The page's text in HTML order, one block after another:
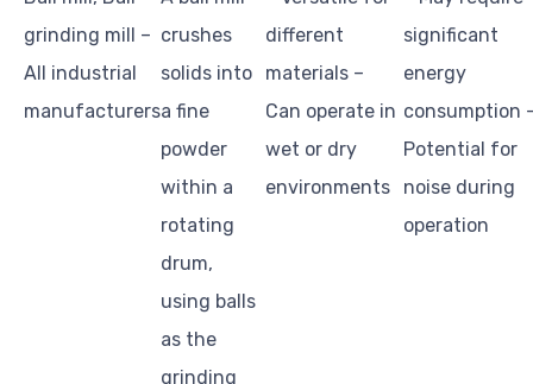
grinding mill –
All industrial
manufacturers
crushes
solids into
a fine
powder
within a
rotating
drum,
using balls
as the
grinding
different
materials –
Can operate in
wet or dry
environments
significant
energy
consumption
Potential for
noise during
operation